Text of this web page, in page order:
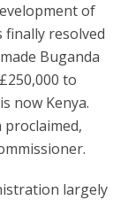
of
resolved
Buganda
to
now Kenya.
largely